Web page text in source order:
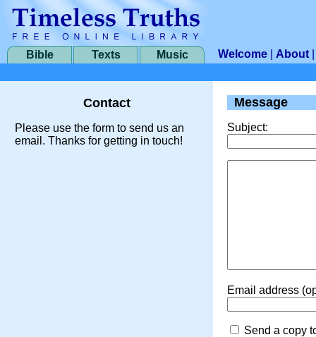
Bible Texts Music Welcome About
Contact
Please use the form to send us an
email. Thanks for getting in touch!
Message
Subject:
Email address
Send a copy